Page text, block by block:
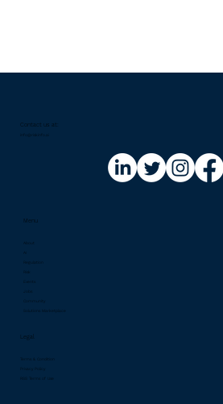
Contact us at:​
info@riskinfo.ai
Menu
About
AI
Regulation
Risk
Events
Community
Solutions Marketplace
Legal
Terms & Condition
RSS Terms of Use